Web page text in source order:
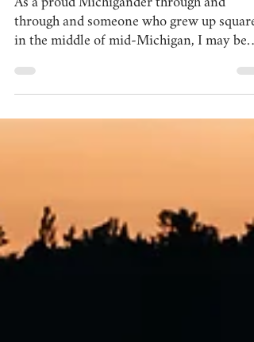
Michigan for families and couples
through and someone who grew up square
in the middle of mid-Michigan, I may be
be it for anniversary photos, engagement
photos, family photos, or maternity photos
- this list of 10 outdoor locations in mid-